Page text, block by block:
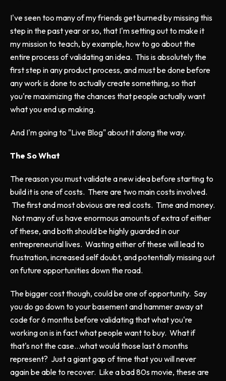
I've seen too many of my friends get burned by missing this
step in the past year or so, that I'm setting out to make it
my mission to teach, by example, how to go about the
entire process of validating an idea. This is absolutely the
first step in any product process, and must be done before
any work is done to actually create something, so that
you're maximizing the chances that people actually want
what you end up making.
And I'm going to "Live Blog" about it along the way.
The So What
The reason you must validate a new idea before starting to
build it is one of costs. There are two main costs involved.
The first and most obvious are real costs. Time and money.
Not many of us have enormous amounts of extra of either
of these, and both should be highly guarded in our
entrepreneurial lives. Wasting either of these will lead to
frustration, increased self doubt, and potentially missing out
on future opportunities down the road.
The bigger cost though, could be one of opportunity. Say
you do go down to your basement and hammer away at
code for 6 months before validating that what you're
working on is in fact what people want to buy. What if
that's not the case...what would those last 6 months
represent? Just a giant gap of time that you will never
again be able to recover. Like a bad 80s movie, these are